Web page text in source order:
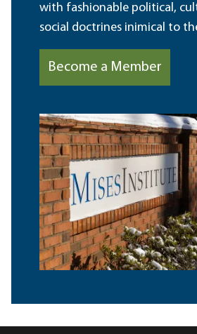
with fashionable political,
social doctrines inimical to
Become a Member